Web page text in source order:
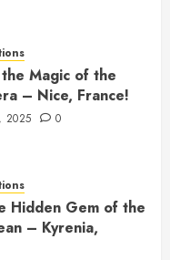
Magic of the
– Nice, France!
2025 0
Hidden Gem of the
– Kyrenia,